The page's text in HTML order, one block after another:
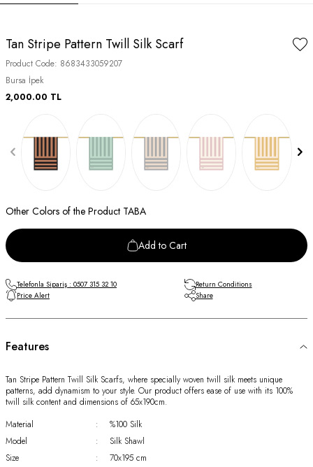
Tan Stripe Pattern Twill Silk Scarf
Product Code: 8683433059207
Bursa İpek
2,000.00 TL
Other Colors of the Product TABA
Add to Cart
Telefonla Sipariş : 0507 315 32 10
Return Conditions
Price Alert
Share
Features
Tan Stripe Pattern Twill Silk Scarfs, where specially woven twill silk meets unique
patterns, add dynamism to your style. Our product offers ease of use with its 100%
twill silk content and dimensions of 65x190cm.
Material
:
%100 Silk
Model
:
Silk Shawl
Size
:
70x195 cm